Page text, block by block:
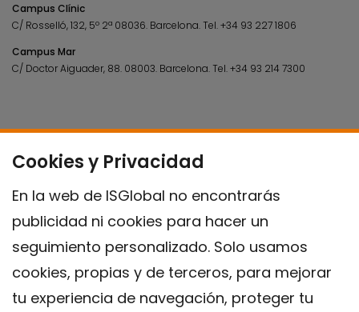
Cookies y Privacidad
En la web de ISGlobal no encontrarás
publicidad ni cookies para hacer un
seguimiento personalizado. Solo usamos
cookies, propias y de terceros, para mejorar
tu experiencia de navegación, proteger tu
Campus Clínic
C/ Rosselló, 132, 5º 2ª 08036. Barcelona.Tel.+34 93 227 1806
Campus Mar
C/ Doctor Aiguader, 88. 08003. Barcelona.Tel.+34 93 214 7300